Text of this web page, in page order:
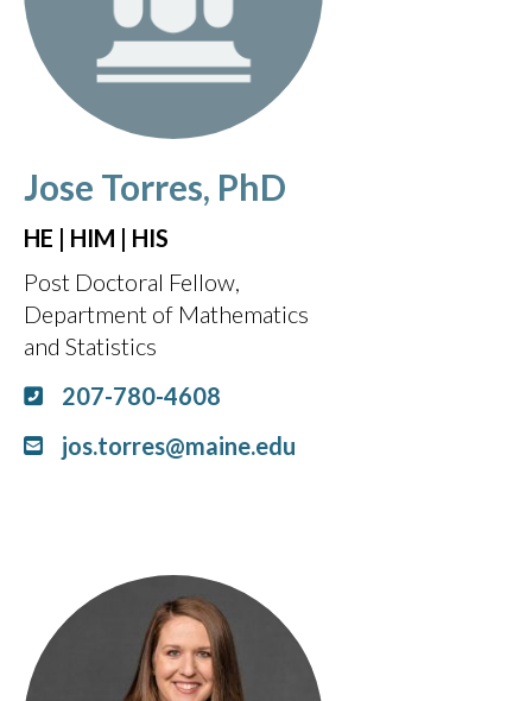
Jose Torres, PhD
HE | HIM | HIS
Post Doctoral Fellow,
Department of Mathematics
and Statistics
207-780-4608
jos.torres@maine.edu